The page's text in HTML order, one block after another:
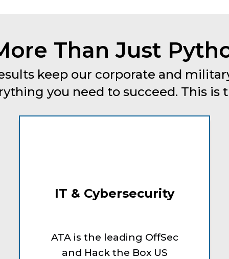
Than Just
keep our corporate and
you need to succeed. This is
IT & Cybersecurity
ATA is the leading OffSec
and Hack the Box US